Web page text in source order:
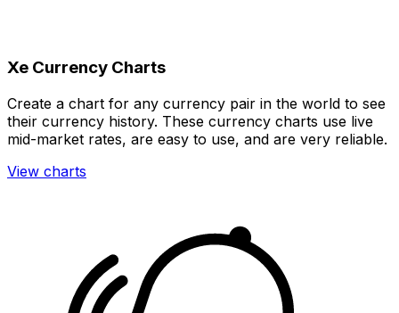
Xe Currency Charts
Create a chart for any currency pair in the world to see
their currency history. These currency charts use live
mid-market rates, are easy to use, and are very reliable.
View charts